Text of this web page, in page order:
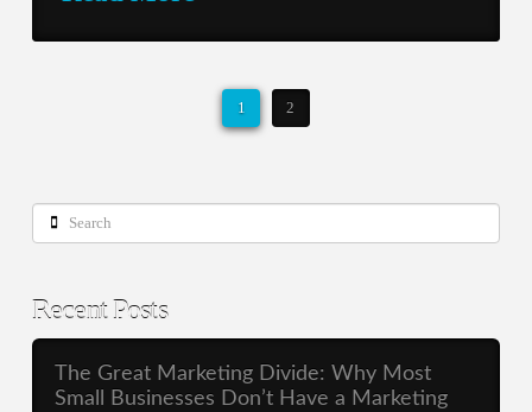
1 2
Search
Recent Posts
The Great Marketing Divide: Why Most
Small Businesses Don’t Have a Marketing